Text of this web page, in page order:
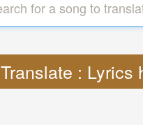
Translate : Lyrics